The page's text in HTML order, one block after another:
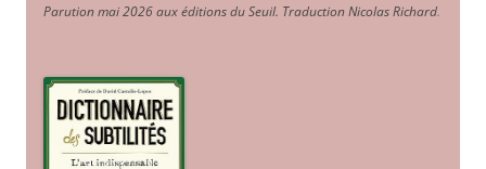
Parution mai 2026 aux éditions du Seuil. Traduction Nicolas Richard.